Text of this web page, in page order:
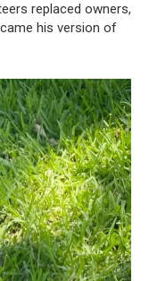
replaced owners,
his version of